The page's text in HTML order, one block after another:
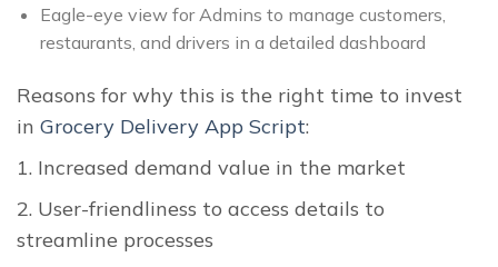
Eagle-eye view for Admins to manage customers,
restaurants, and drivers in a detailed dashboard
Reasons for why this is the right time to invest
in Grocery Delivery App Script:
1. Increased demand value in the market
2. User-friendliness to access details to
streamline processes